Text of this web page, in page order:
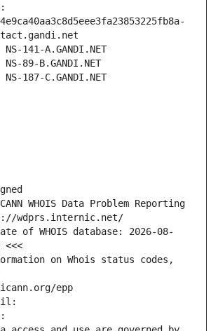
141-A.GANDI.NET
89-B.GANDI.NET
187-C.GANDI.NET
WHOIS Data Problem Reporting
wdprs.internic.net/
of WHOIS database: 2026-08-
<<<
on Whois status codes,
epp